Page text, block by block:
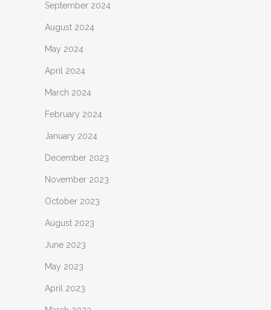
September 2024
August 2024
May 2024
April 2024
March 2024
February 2024
January 2024
December 2023
November 2023
October 2023
August 2023
June 2023
May 2023
April 2023